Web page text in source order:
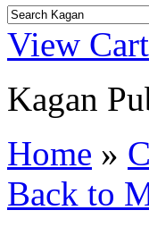
View Cart
Kagan
Home »
Back to